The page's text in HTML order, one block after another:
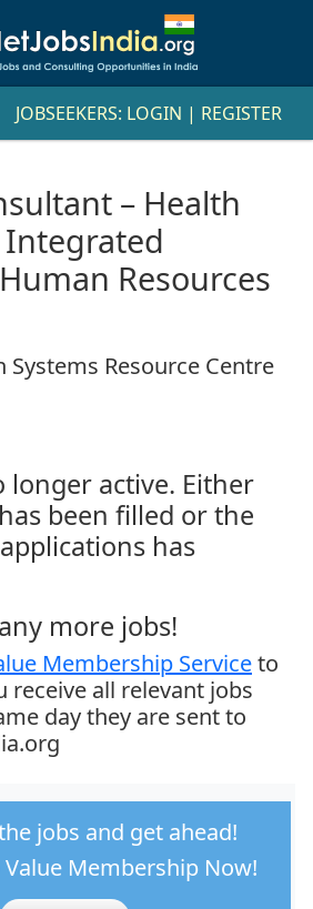
JOBSEEKERS: LOGIN | REGISTER
– Health
Integrated
Resources
Systems Resource Centre
longer active. Either
been filled or the
has
more jobs!
Membership Serviceto
receive all relevant jobs
day they are sent to
jobs and get ahead!
Membership Now!